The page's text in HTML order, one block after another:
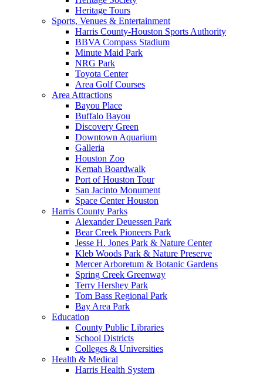
Heritage Tours
Sports, Venues & Entertainment
Harris County-Houston Sports Authority
BBVA Compass Stadium
Minute Maid Park
NRG Park
Toyota Center
Area Golf Courses
Area Attractions
Bayou Place
Buffalo Bayou
Discovery Green
Downtown Aquarium
Galleria
Houston Zoo
Kemah Boardwalk
Port of Houston Tour
San Jacinto Monument
Space Center Houston
Harris County Parks
Alexander Deuessen Park
Bear Creek Pioneers Park
Jesse H. Jones Park & Nature Center
Kleb Woods Park & Nature Preserve
Mercer Arboretum & Botanic Gardens
Spring Creek Greenway
Terry Hershey Park
Tom Bass Regional Park
Bay Area Park
Education
County Public Libraries
School Districts
Colleges & Universities
Health & Medical
Harris Health System